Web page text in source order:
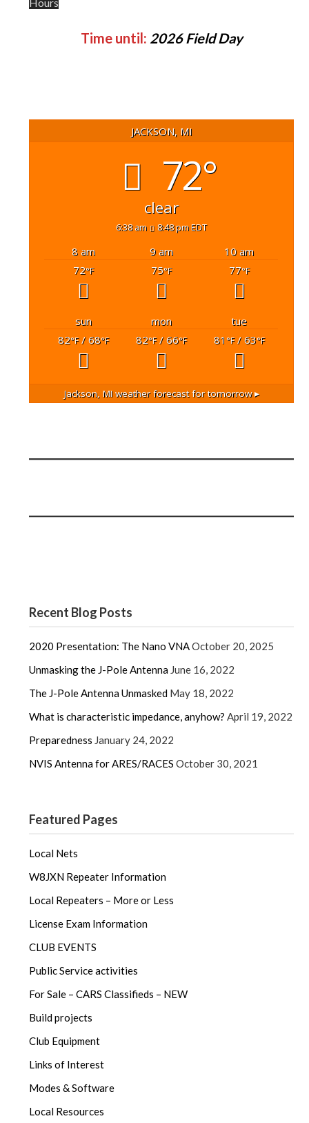
Hours
Time until: 2026 Field Day
JACKSON, MI
72°
clear
6:38 am 8:48 pm EDT
8 am 9 am
10 am
72°F 75°F 77°F
sun mon
tue
82°F/ 68°F 82°F/ 66°F 81 °F/ 63°F
Jackson, MIweather forecast for tomorrow ▸
Recent Blog Posts
2020 Presentation: The Nano VNAOctober 20, 2025
Unmasking the J-Pole Antenna June 16, 2022
The J-Pole Antenna Unmasked May 18, 2022
What is characteristic impedance, anyhow? April 19, 2022
Preparedness January 24, 2022
NVIS Antenna for ARES/RACES October 30, 2021
Featured Pages
Local Nets
W8JXN Repeater Information
Local Repeaters – More or Less
License Exam Information
CLUB EVENTS
Public Service activities
For Sale – CARS Classifieds – NEW
Build projects
Club Equipment
Links of Interest
Modes & Software
Local Resources